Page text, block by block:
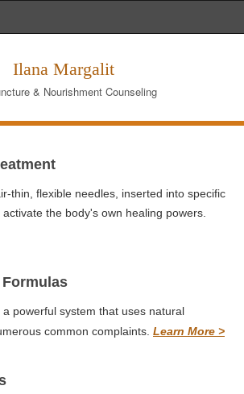
Ilana Margalit
& Nourishment Counseling
thin, flexible needles, inserted into specific
the body's own healing powers.
powerful system that uses natural
common complaints. Learn More >